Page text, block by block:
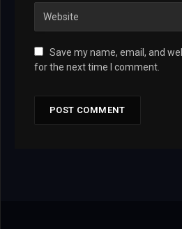
Save my name, email, and
for the next time I comment.